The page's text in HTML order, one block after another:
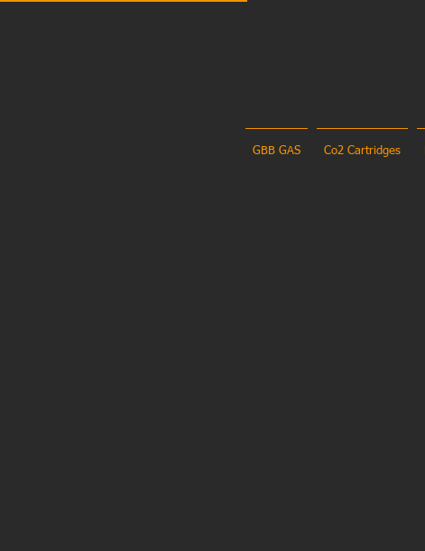
GBB GAS Co2 Cartridges